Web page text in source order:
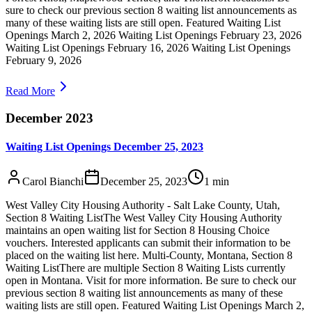
sure to check our previous section 8 waiting list announcements as
many of these waiting lists are still open. Featured Waiting List
Openings March 2, 2026 Waiting List Openings February 23, 2026
Waiting List Openings February 16, 2026 Waiting List Openings
February 9, 2026
Read More
December 2023
Waiting List Openings December 25, 2023
Carol Bianchi December 25, 2023 1 min
West Valley City Housing Authority - Salt Lake County, Utah,
Section 8 Waiting ListThe West Valley City Housing Authority
maintains an open waiting list for Section 8 Housing Choice
vouchers. Interested applicants can submit their information to be
placed on the waiting list here. Multi-County, Montana, Section 8
Waiting ListThere are multiple Section 8 Waiting Lists currently
open in Montana. Visit for more information. Be sure to check our
previous section 8 waiting list announcements as many of these
waiting lists are still open. Featured Waiting List Openings March 2,